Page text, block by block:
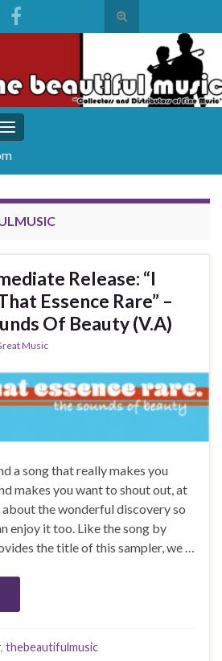
Toggle
search
Toggle
Release: “I
Essence Rare” –
Of Beauty (V.A)
Music
a song that really makes you
makes you want to shout out, at
the wonderful discovery so
enjoy it too. Like the song by
the title of this sampler, we …
, thebeautifulmusic